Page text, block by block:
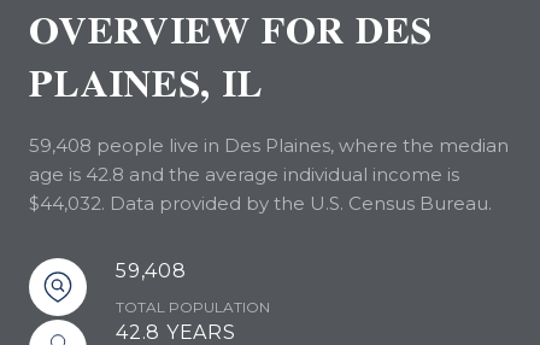
OVERVIEW FOR DES
PLAINES, IL
59,408 people live in Des Plaines, where the median
age is 42.8 and the average individual income is
$44,032. Data provided by the U.S. Census Bureau.
59,408
TOTAL POPULATION
42.8 YEARS